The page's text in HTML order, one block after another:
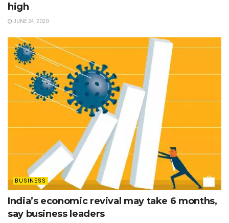
high
JUNE 24, 2020
BUSINESS
India’s economic revival may take 6 months,
say business leaders